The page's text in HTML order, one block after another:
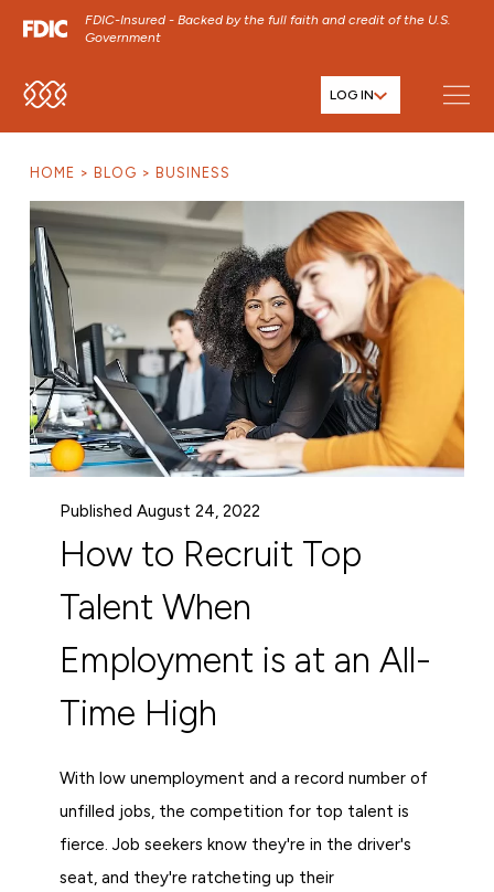
FDIC-Insured - Backed by the full faith and credit of the U.S.
Government
SKIP TO MAIN MENU LOG IN
HOME BLOG BUSINESS
Published August 24, 2022
How to Recruit Top
Talent When
Employment is at an All-
Time High
With low unemployment and a record number of
unfilled jobs, the competition for top talent is
fierce. Job seekers know they're in the driver's
seat, and they're ratcheting up their